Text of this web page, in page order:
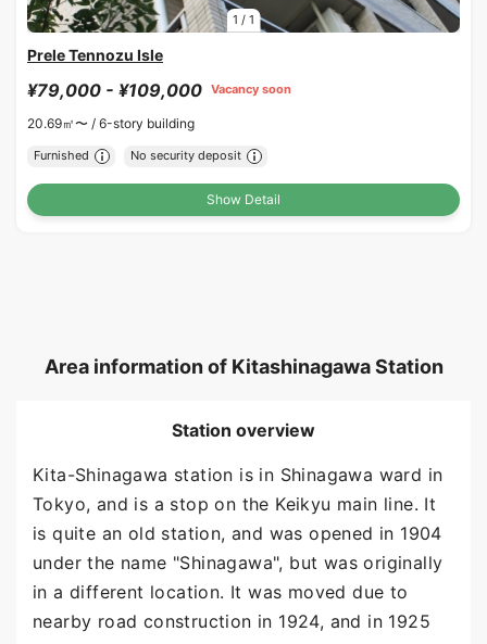
1 / 1
Prele Tennozu Isle
¥79,000 - ¥109,000 Vacancy soon
20.69㎡〜 / 6-story building
Furnished No security deposit
Show Detail
Area information of Kitashinagawa Station
Station overview
Kita-Shinagawa station is in Shinagawa ward in
Tokyo, and is a stop on the Keikyu main line. It
is quite an old station, and was opened in 1904
under the name "Shinagawa", but was originally
in a different location. It was moved due to
nearby road construction in 1924, and in 1925